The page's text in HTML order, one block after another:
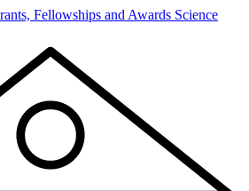
Fellowships and Awards Science